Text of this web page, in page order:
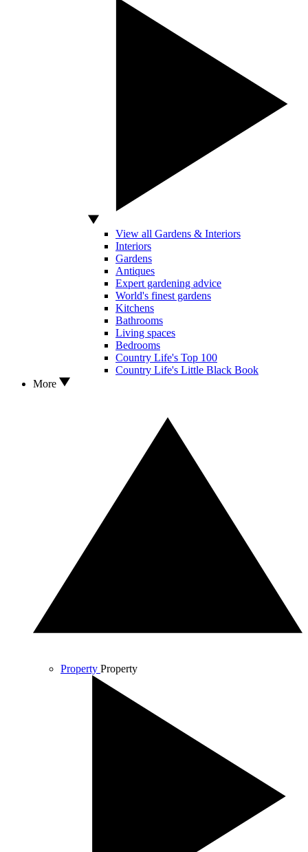
View all Gardens & Interiors
Interiors
Gardens
Antiques
Expert gardening advice
World's finest gardens
Kitchens
Bathrooms
Living spaces
Bedrooms
Country Life's Top 100
Country Life's Little Black Book
More
Property Property